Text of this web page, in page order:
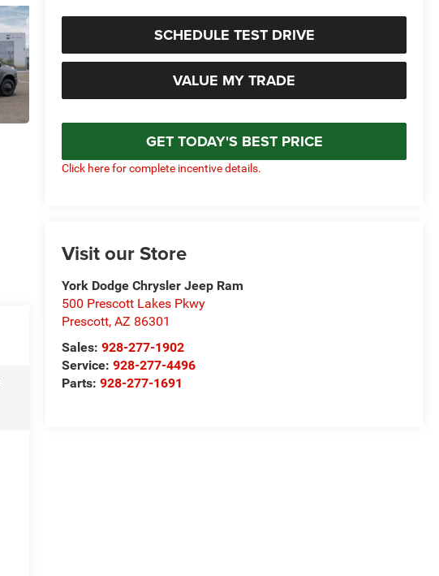
SCHEDULE TEST DRIVE
VALUE MY TRADE
GET TODAY'S BEST PRICE
Click here for complete incentive details.
Visit our Store
York Dodge Chrysler Jeep Ram
500 Prescott Lakes Pkwy
Prescott,AZ 86301
Sales:928-277-1902
Service:928-277-4496
Parts:928-277-1691